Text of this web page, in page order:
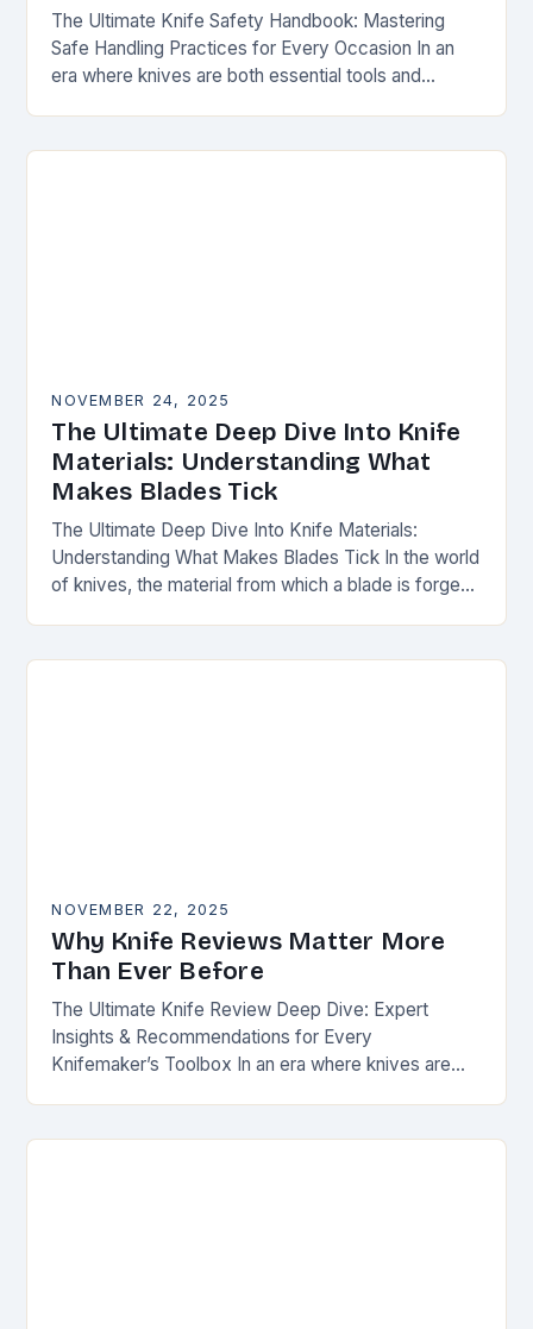
The Ultimate Knife Safety Handbook: Mastering
Safe Handling Practices for Every Occasion In an
era where knives are both essential tools and
NOVEMBER 24, 2025
The Ultimate Deep Dive Into Knife
Materials: Understanding What
Makes Blades Tick
The Ultimate Deep Dive Into Knife Materials:
Understanding What Makes Blades Tick In the world
of knives, the material from which a blade is forged
NOVEMBER 22, 2025
Why Knife Reviews Matter More
Than Ever Before
The Ultimate Knife Review Deep Dive: Expert
Insights & Recommendations for Every
Knifemaker’s Toolbox In an era where knives are